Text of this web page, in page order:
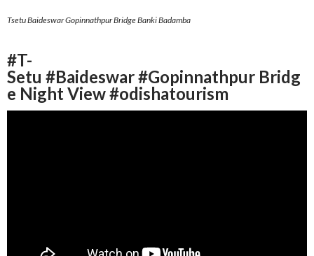
Tsetu Baideswar Gopinnathpur Bridge Banki Badamba
#T-
Setu #Baideswar #Gopinnathpur Bridg
e Night View #odishatourism